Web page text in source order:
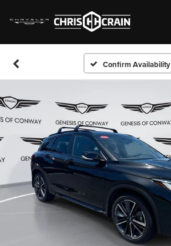
Confirm Availability